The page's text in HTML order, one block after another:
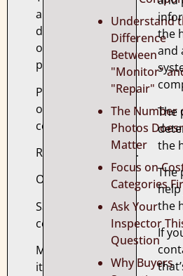
are
dozens
of
photographs.
Pages
of
comments.
Recommendations.
Observations.
Safety
concerns.
Maintenance
items.
Understand
Difference
Between
"Monitor"
"Repair"
The Number
Photos
Matter
Focus on
Categories
Ask Your
Inspector
Question
Why Buyers
the
and
The
the
The
the
If